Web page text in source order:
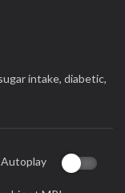
intake, diabetic,
Autoplay